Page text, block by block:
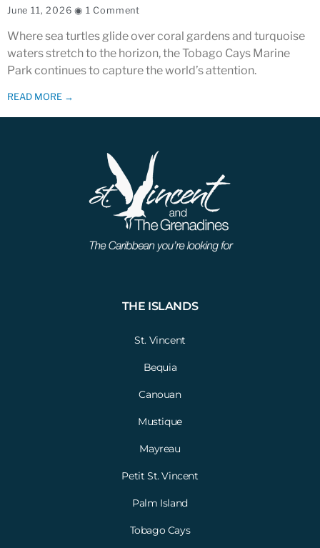
June 11, 2026 1 Comment
Where sea turtles glide over coral gardens and turquoise
waters stretch to the horizon, the Tobago Cays Marine
Park continues to capture the world’s attention.
READ MORE →
THE ISLANDS
St. Vincent
Bequia
Canouan
Mustique
Mayreau
Petit St. Vincent
Palm Island
Tobago Cays